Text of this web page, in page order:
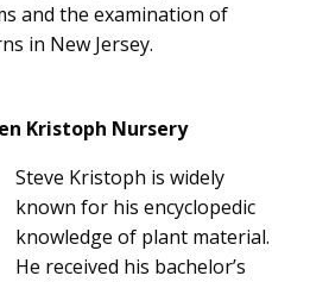
and the examination of
in New Jersey.
Kristoph Nursery
Steve Kristoph is widely
known for his encyclopedic
knowledge of plant material.
He received his bachelor’s